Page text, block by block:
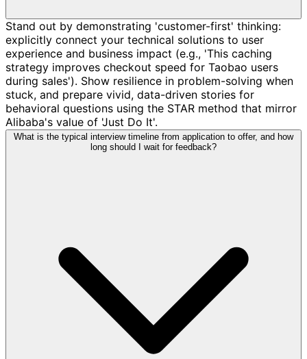
Stand out by demonstrating 'customer-first' thinking:
explicitly connect your technical solutions to user
experience and business impact (e.g., 'This caching
strategy improves checkout speed for Taobao users
during sales'). Show resilience in problem-solving when
stuck, and prepare vivid, data-driven stories for
behavioral questions using the STAR method that mirror
Alibaba's value of 'Just Do It'.
What is the typical interview timeline from application to offer, and how
long should I wait for feedback?